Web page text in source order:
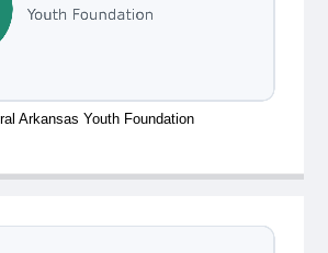
Arkansas Youth Foundation